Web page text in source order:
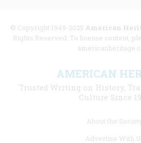
© Copyright 1949-2025 American
Rights Reserved. To license content,
AMERICAN
Trusted Writing on History,
Culture Since
About the
Advertise With